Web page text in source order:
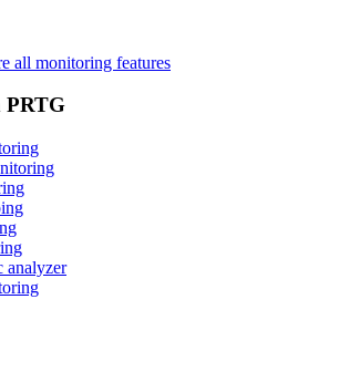
all monitoring features
analyzer